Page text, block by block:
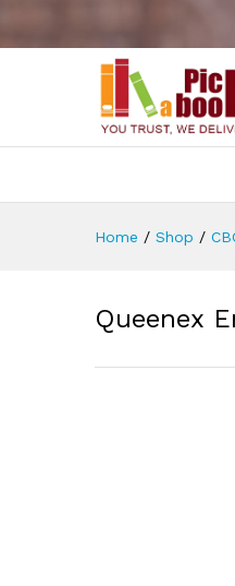
Home / Shop /
Queenex